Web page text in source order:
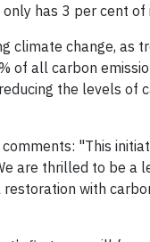
has 3 per cent
change, as
of all carbon
the levels of
comments: "This
are thrilled to be a
with